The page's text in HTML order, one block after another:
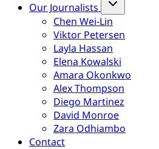
Our Journalists
Chen Wei-Lin
Viktor Petersen
Layla Hassan
Elena Kowalski
Amara Okonkwo
Alex Thompson
Diego Martinez
David Monroe
Zara Odhiambo
Contact